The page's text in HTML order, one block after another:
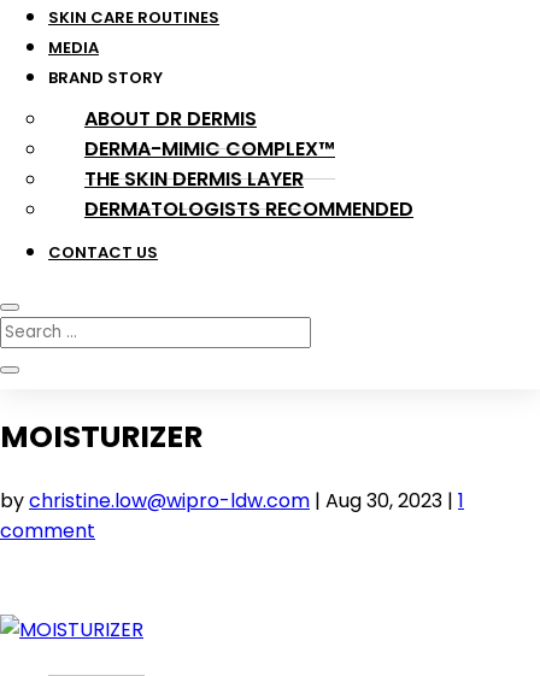
SKIN CARE ROUTINES
MEDIA
BRAND STORY
ABOUT DR DERMIS
DERMA-MIMIC COMPLEX™
THE SKIN DERMIS LAYER
DERMATOLOGISTS RECOMMENDED
CONTACT US
MOISTURIZER
bychristine.low@wipro-ldw.com | Aug 30, 2023 | 1
comment